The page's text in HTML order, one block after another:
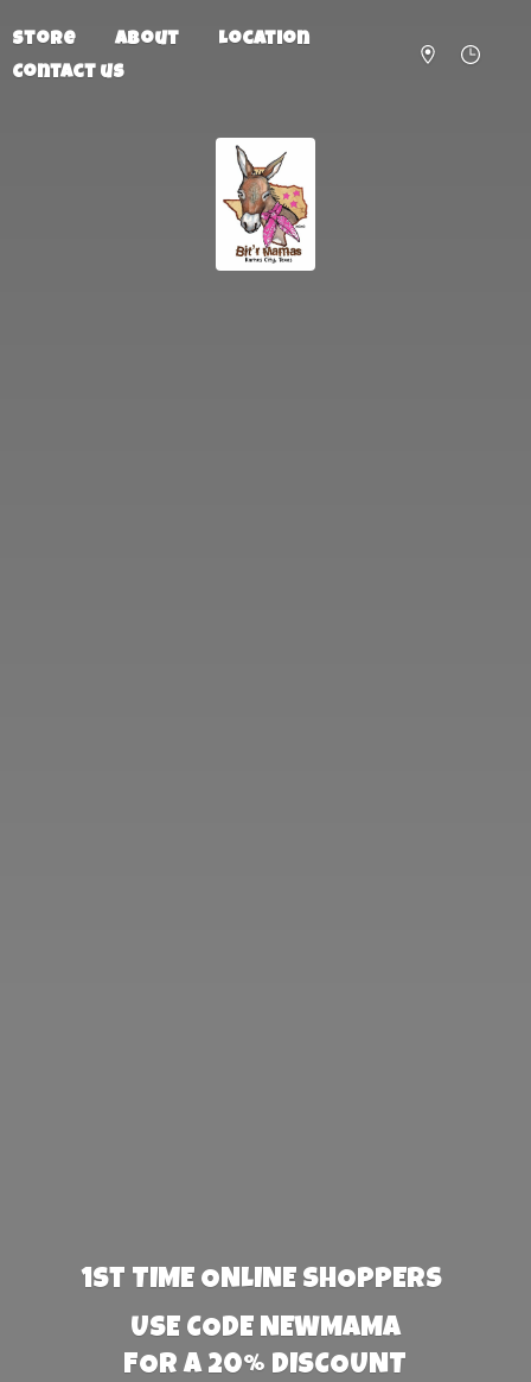
Store About
Location
Contact us
1st TIME ONLINE SHOPPERS
USE CODE NEWMAMA
FOR A 20% DISCOUNT